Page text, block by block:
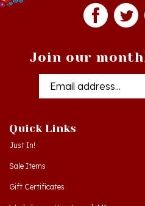
Just In!
Sale Items
Gift Certificates
Workshops - Hamtramck MI